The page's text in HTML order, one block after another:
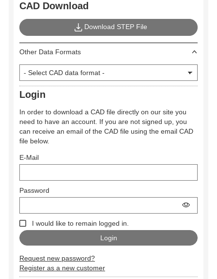
CAD Download
Download STEP File
Other Data Formats
Login
In order to download a CAD file directly on our site you
need to have an account. If you are not signed up, you
can receive an email of the CAD file using the email CAD
file below.
E-Mail
Password
I would like to remain logged in.
Request new password?
Register as a new customer